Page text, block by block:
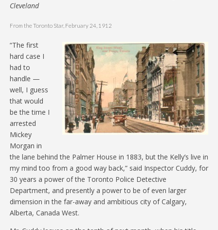
Cleveland
From the Toronto Star, February 24, 1912
“The first
hard case I
had to
handle —
well, I guess
that would
be the time I
arrested
Mickey
Morgan in
the lane behind the Palmer House in 1883, but the Kelly’s live in
my mind too from a good way back,” said Inspector Cuddy, for
30 years a power of the Toronto Police Detective
Department, and presently a power to be of even larger
dimension in the far-away and ambitious city of Calgary,
Alberta, Canada West.